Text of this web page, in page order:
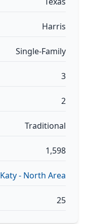
Harris
Single-Family
3
2
Traditional
1,598
Katy - North Area
25